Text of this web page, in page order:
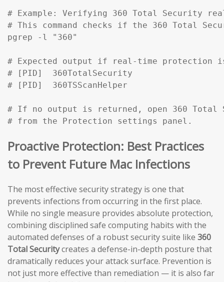
# Example: Verifying 360 Total Security
# This command checks if the 360 Total
pgrep -l "360"
# Expected output if real-time protection
# [PID]  360TotalSecurity
# [PID]  360TSScanHelper
# If no output is returned, open 360 Total
# from the Protection settings panel.
Proactive Protection: Best Practices
to Prevent Future Mac Infections
The most effective security strategy is one that
prevents infections from occurring in the first place.
While no single measure provides absolute protection,
combining disciplined safe computing habits with the
automated defenses of a robust security suite like 360
Total Securitycreates a defense-in-depth posture that
dramatically reduces your attack surface. Prevention is
not just more effective than remediation — it is also far